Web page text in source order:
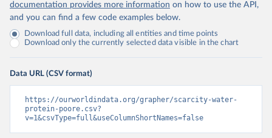
documentation provides more information on how to use the API,
and you can find a few code examples below.
Download full data, including all entities and time points
Download only the currently selected data visible in the chart
Data URL (CSV format)
https://ourworldindata.org/grapher/scarcity-water-
protein-poore.csv?
v=1&csvType=full&useColumnShortNames=false